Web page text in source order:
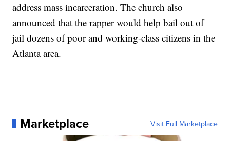
address mass incarceration. The church also
announced that the rapper would help bail out of
jail dozens of poor and working-class citizens in the
Atlanta area.
Marketplace Visit Full Marketplace